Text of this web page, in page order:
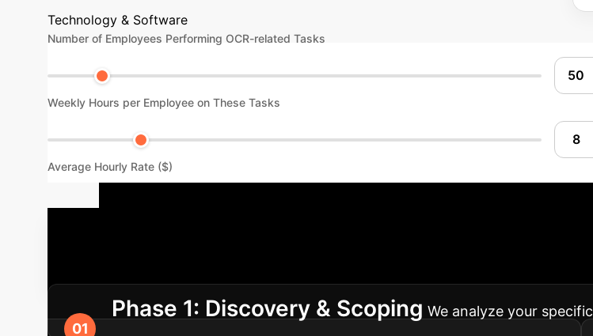
Technology & Software
Number of Employees Performing OCR-related Tasks
Weekly Hours per Employee on These Tasks
Average Hourly Rate ($)
Phase 1: Discovery & Scoping We analyze your